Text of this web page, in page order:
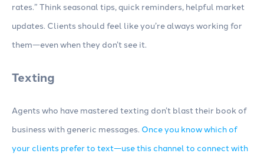
rates.” Think seasonal tips, quick reminders, helpful market
updates. Clients should feel like you’re always working for
them—even when they don’t see it.
Texting
Agents who have mastered texting don’t blast their book of
business with generic messages. Once you know which of
your clients prefer to text—use this channel to connect with